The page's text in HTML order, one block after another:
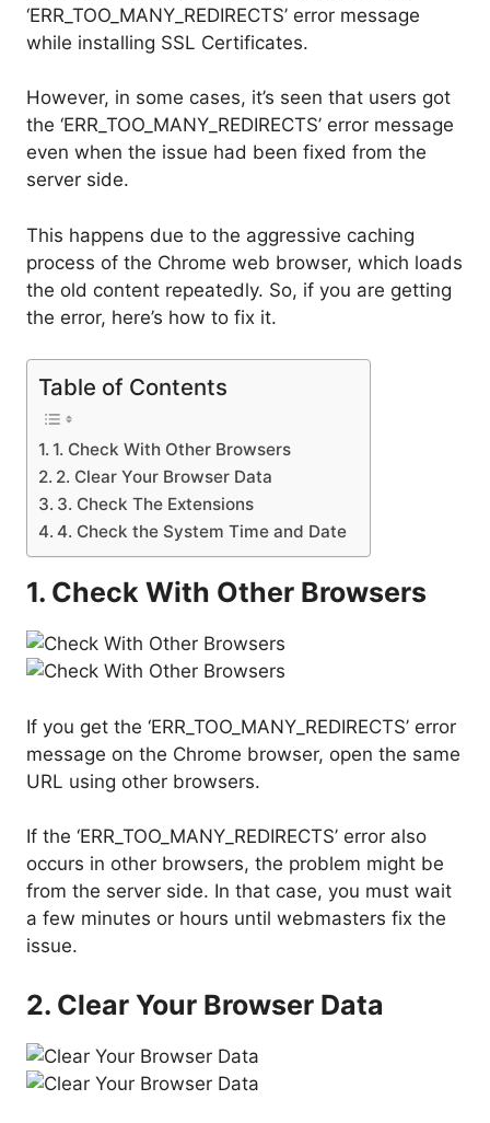
‘ERR_TOO_MANY_REDIRECTS’ error message
while installing SSL Certificates.
However, in some cases, it’s seen that users got
the ‘ERR_TOO_MANY_REDIRECTS’ error message
even when the issue had been fixed from the
server side.
This happens due to the aggressive caching
process of the Chrome web browser, which loads
the old content repeatedly. So, if you are getting
the error, here’s how to fix it.
Table of Contents
1. Check With Other Browsers
2. Clear Your Browser Data
3. Check The Extensions
4. Check the System Time and Date
1. Check With Other Browsers
If you get the ‘ERR_TOO_MANY_REDIRECTS’ error
message on the Chrome browser, open the same
URL using other browsers.
If the ‘ERR_TOO_MANY_REDIRECTS’ error also
occurs in other browsers, the problem might be
from the server side. In that case, you must wait
a few minutes or hours until webmasters fix the
issue.
2. Clear Your Browser Data